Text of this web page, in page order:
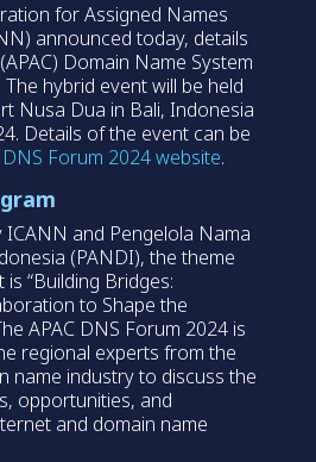
for Assigned Names
announced today, details
Domain Name System
hybrid event will be held
Nusa Dua in Bali, Indonesia
Details of the event can be
DNS Forum 2024 website.
ICANN and Pengelola Nama
(PANDI), the theme
“Building Bridges:
to Shape the
APAC DNS Forum 2024 is
regional experts from the
name industry to discuss the
opportunities, and
and domain name